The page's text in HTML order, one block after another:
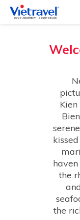
the
the